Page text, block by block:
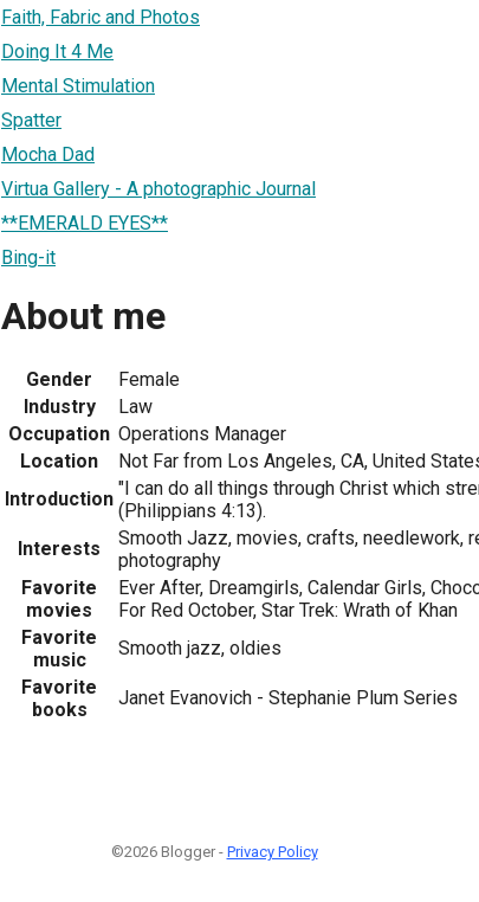
Faith, Fabric and Photos
Doing It 4 Me
Mental Stimulation
Spatter
Mocha Dad
Virtua Gallery - A photographic Journal
**EMERALD EYES**
Bing-it
About me
Gender
Female
Industry
Law
Occupation Operations Manager
Location
Not Far from Los Angeles, CA, United
Introduction "I can do all things through Christ which
(Philippians 4:13).
Interests
Smooth Jazz, movies, crafts, needlework,
photography
Favorite
movies
Ever After, Dreamgirls, Calendar Girls,
For Red October, Star Trek: Wrath of Khan
Favorite
music
Smooth jazz, oldies
Favorite
books
Janet Evanovich - Stephanie Plum Series
©2026 Blogger - Privacy Policy